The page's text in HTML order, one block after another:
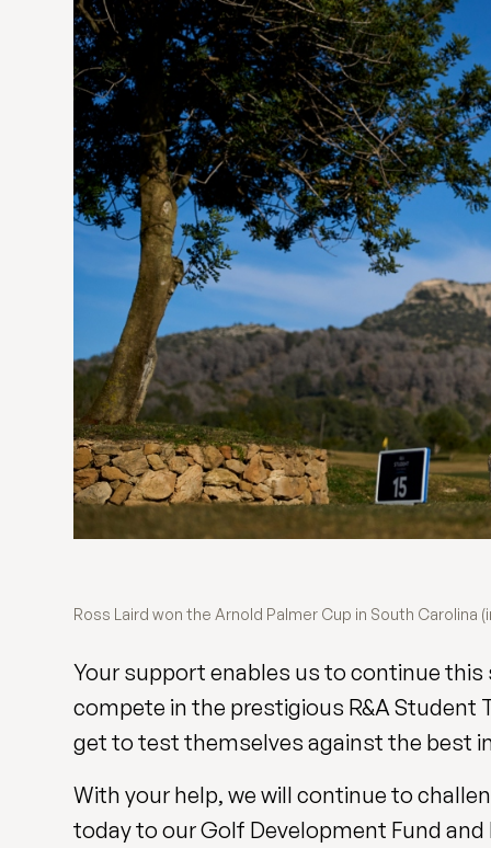
Ross Laird won the Arnold Palmer Cup in South
Your support enables us to continue
compete in the prestigious R&A
get to test themselves against the best
With your help, we will continue to
today to our Golf Development Fund